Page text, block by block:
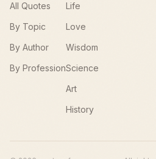
All Quotes
By Topic
By Author
By Profession
Life
Love
Wisdom
Science
Art
History